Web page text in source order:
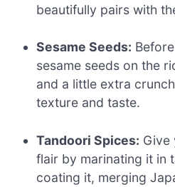
beautifully pairs with
Sesame Seeds:
sesame seeds on the
and a little extra
texture and taste.
Tandoori Spices: Give
flair by marinating it in
coating it, merging